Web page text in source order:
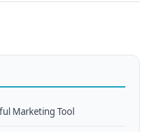
Marketing Tool